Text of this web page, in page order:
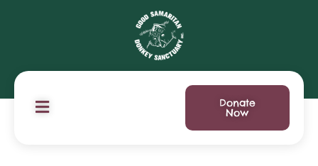
Donate
Now